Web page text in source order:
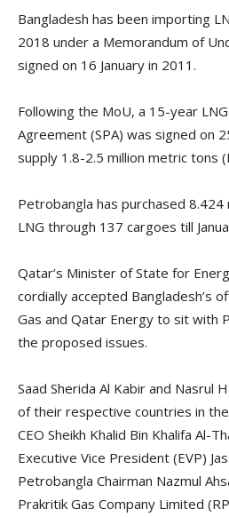
Bangladesh has been importing
2018 under a Memorandum of
signed on 16 January in 2011.
Following the MoU, a 15-year
Agreement (SPA) was signed on
supply 1.8-2.5 million metric tons
Petrobangla has purchased
LNG through 137 cargoes till
Qatar’s Minister of State for
cordially accepted Bangladesh’s
Gas and Qatar Energy to sit with
the proposed issues.
Saad Sherida Al Kabir and Nasrul
of their respective countries in
CEO Sheikh Khalid Bin Khalifa Al-
Executive Vice President (EVP)
Petrobangla Chairman Nazmul
Prakritik Gas Company Limited